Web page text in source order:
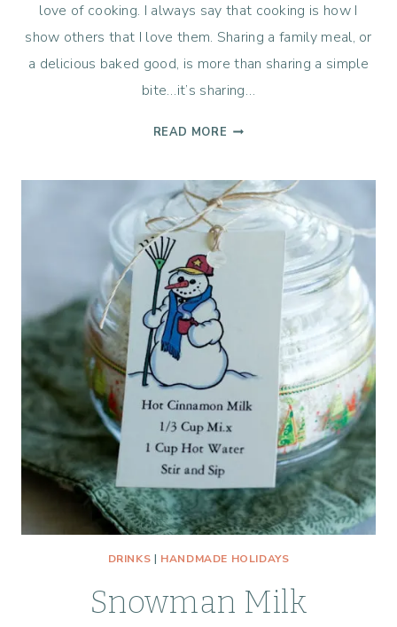
love of cooking. I always say that cooking is how I
show others that I love them. Sharing a family meal, or
a delicious baked good, is more than sharing a simple
bite…it’s sharing…
READ MORE MEXICAN
DRINKS | HANDMADE HOLIDAYS
Snowman Milk